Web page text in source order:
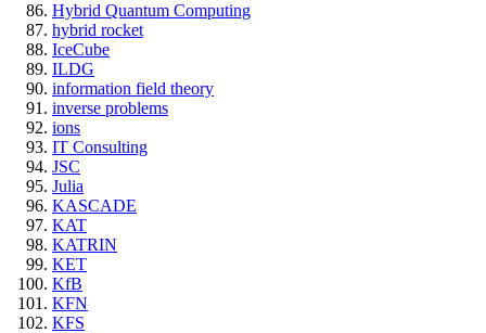
Hybrid Quantum Computing
hybrid rocket
IceCube
ILDG
information field theory
inverse problems
ions
IT Consulting
JSC
Julia
KASCADE
KAT
KATRIN
KET
KfB
KFN
KFS